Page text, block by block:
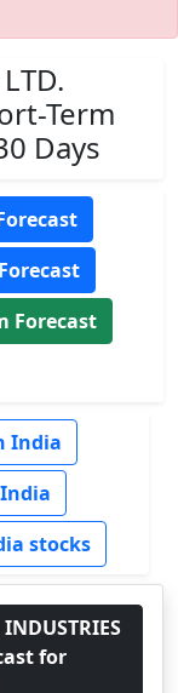
Term
Days
Forecast
India
stocks
for